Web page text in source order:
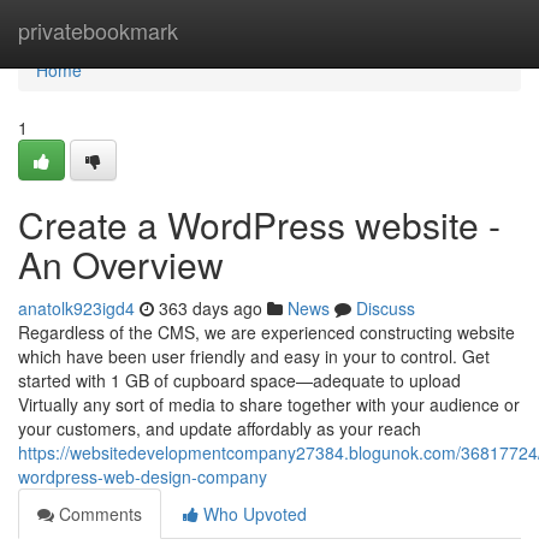
privatebookmark
Home
Home
1
Create a WordPress website -
An Overview
anatolk923igd4 363 days ago News
Discuss
Regardless of the CMS, we are experienced constructing website
which have been user friendly and easy in your to control. Get
started with 1 GB of cupboard space—adequate to upload
Virtually any sort of media to share together with your audience or
your customers, and update affordably as your reach
https://websitedevelopmentcompany27384.blogunok.com/
wordpress-web-design-company
Comments
Who Upvoted